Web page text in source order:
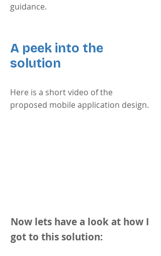
guidance.
A peek into the
solution
Here is a short video of the
proposed mobile application design.
Now lets have a look at how I
got to this solution: